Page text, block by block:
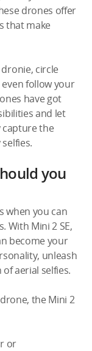
drones offer
that make
circle
follow your
have got
and let
capture the
you
when you can
With Mini 2 SE,
become your
unleash
aerial selfies.
the Mini 2
or